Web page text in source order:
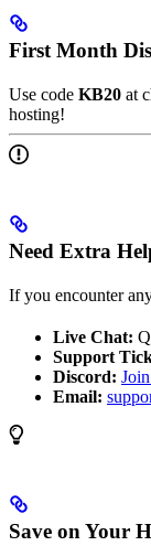
First Month
Use code KB20 at
hosting!
Need Extra
If you encounter
Live Chat:
Support
Discord:
Email:
Save on Your